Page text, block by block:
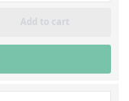
Add to cart